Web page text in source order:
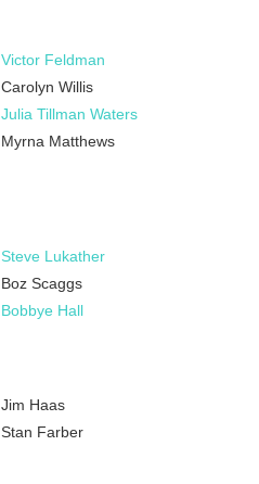
Victor Feldman
Carolyn Willis
Julia Tillman Waters
Myrna Matthews
Steve Lukather
Boz Scaggs
Bobbye Hall
Jim Haas
Stan Farber